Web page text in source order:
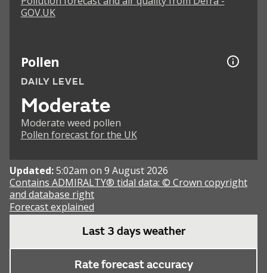
GOV.UK
Pollen
DAILY LEVEL
Moderate
Moderate weed pollen
Pollen forecast for the UK
Updated:5:02am on 9 August 2026
Contains ADMIRALTY® tidal data: © Crown copyright
and database right
Forecast explained
Last 3 days weather
Rate forecast accuracy